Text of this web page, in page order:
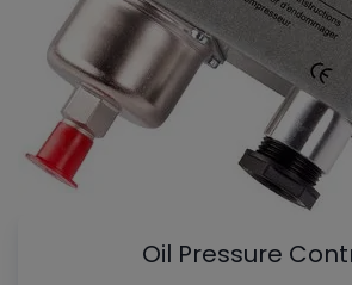
Oil Pressure